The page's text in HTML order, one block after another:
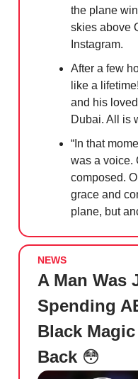
the plane
skies above
Instagram.
After a few
like a
and his
Dubai. All is
“In that
was a voice.
composed.
grace and
plane, but
NEWS
A Man Was
Spending
Black
Back 😳